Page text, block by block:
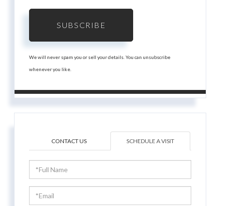
SUBSCRIBE
We will never spam you or sell your details. You can unsubscribe
whenever you like.
CONTACT US SCHEDULE A VISIT
Schedule
a
Visit